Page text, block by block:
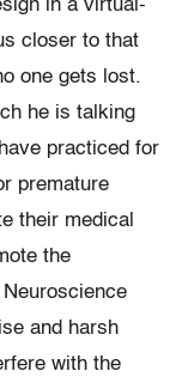
in a virtual-
closer to that
one gets lost.
he is talking
practiced for
premature
their medical
the
and harsh
with the